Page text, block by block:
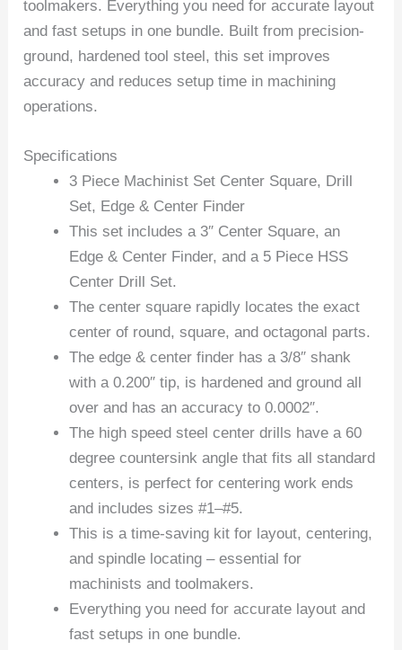
toolmakers. Everything you need for accurate layout
and fast setups in one bundle. Built from precision-
ground, hardened tool steel, this set improves
accuracy and reduces setup time in machining
operations.
Specifications
3 Piece Machinist Set Center Square, Drill
Set, Edge & Center Finder
This set includes a 3″ Center Square, an
Edge & Center Finder, and a 5 Piece HSS
Center Drill Set.
The center square rapidly locates the exact
center of round, square, and octagonal parts.
The edge & center finder has a 3/8″ shank
with a 0.200″ tip, is hardened and ground all
over and has an accuracy to 0.0002″.
The high speed steel center drills have a 60
degree countersink angle that fits all standard
centers, is perfect for centering work ends
and includes sizes #1–#5.
This is a time-saving kit for layout, centering,
and spindle locating – essential for
machinists and toolmakers.
Everything you need for accurate layout and
fast setups in one bundle.